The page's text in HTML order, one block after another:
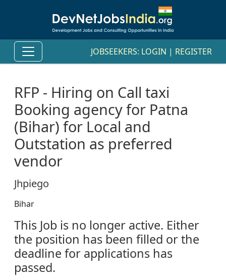
JOBSEEKERS: LOGIN | REGISTER
RFP - Hiring on Call taxi
Booking agency for Patna
(Bihar) for Local and
Outstation as preferred
vendor
Jhpiego
Bihar
This Job is no longer active. Either
the position has been filled or the
deadline for applications has
passed.